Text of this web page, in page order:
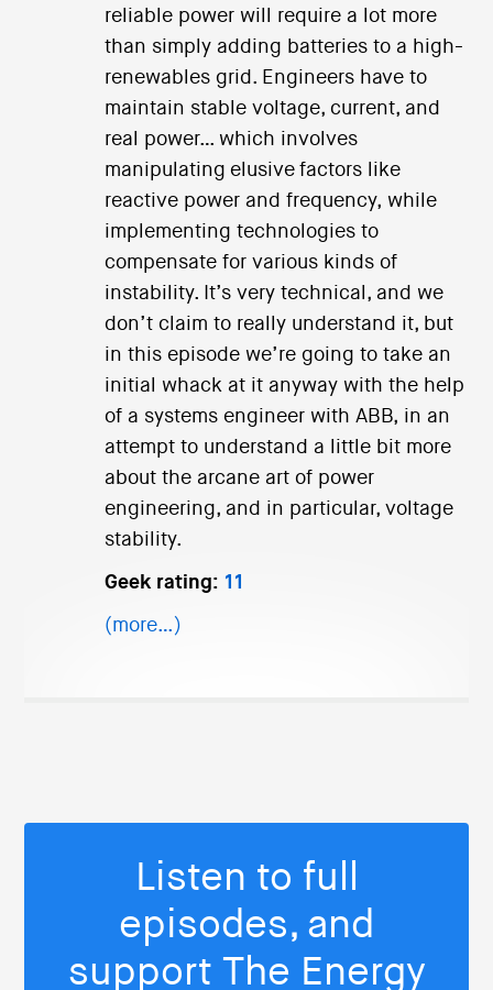
reliable power will require a lot more
than simply adding batteries to a high-
renewables grid. Engineers have to
maintain stable voltage, current, and
real power… which involves
manipulating elusive factors like
reactive power and frequency, while
implementing technologies to
compensate for various kinds of
instability. It’s very technical, and we
don’t claim to really understand it, but
in this episode we’re going to take an
initial whack at it anyway with the help
of a systems engineer with ABB, in an
attempt to understand a little bit more
about the arcane art of power
engineering, and in particular, voltage
stability.
Geek rating: 11
(more…)
Listen to full
episodes, and
support The Energy